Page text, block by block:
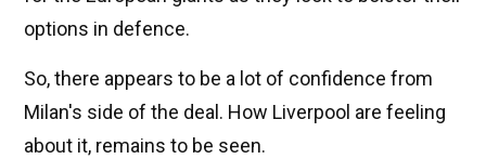
options in defence.
So, there appears to be a lot of confidence from
Milan's side of the deal. How Liverpool are feeling
about it, remains to be seen.